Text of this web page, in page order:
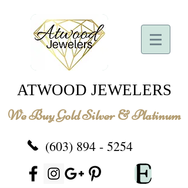
ATWOOD JEWELERS
We Buy Gold Silver & Platinum
(603) 894 - 5254